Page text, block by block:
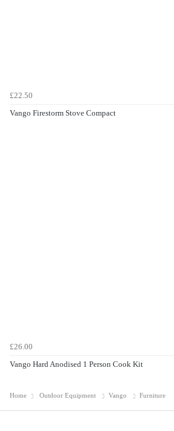
£22.50
Vango Firestorm Stove Compact
£26.00
Vango Hard Anodised 1 Person Cook Kit
Home Outdoor Equipment Vango Furniture